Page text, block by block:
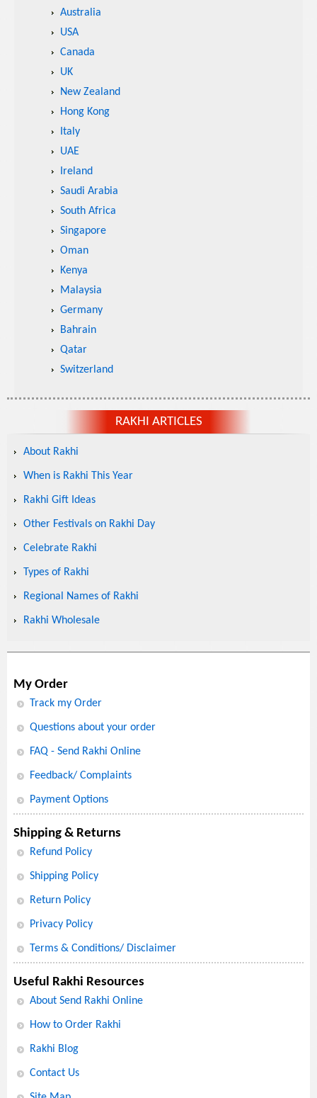
Australia
USA
Canada
UK
New Zealand
Hong Kong
Italy
UAE
Ireland
Saudi Arabia
South Africa
Singapore
Oman
Kenya
Malaysia
Germany
Bahrain
Qatar
Switzerland
RAKHI ARTICLES
About Rakhi
When is Rakhi This Year
Rakhi Gift Ideas
Other Festivals on Rakhi Day
Celebrate Rakhi
Types of Rakhi
Regional Names of Rakhi
Rakhi Wholesale
My Order
Track my Order
Questions about your order
FAQ - Send Rakhi Online
Feedback/ Complaints
Payment Options
Shipping & Returns
Refund Policy
Shipping Policy
Return Policy
Privacy Policy
Terms & Conditions/ Disclaimer
Useful Rakhi Resources
About Send Rakhi Online
How to Order Rakhi
Rakhi Blog
Contact Us